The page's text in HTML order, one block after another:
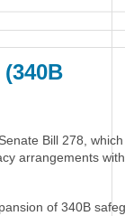
Bill 278,
arrangements
of 340B